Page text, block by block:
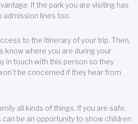
If the park you are visiting has
admission lines too.
to the itinerary of your trip. Then,
know where you are during your
in touch with this person so they
be concerned if they hear from
all kinds of things. If you are safe,
be an opportunity to show children